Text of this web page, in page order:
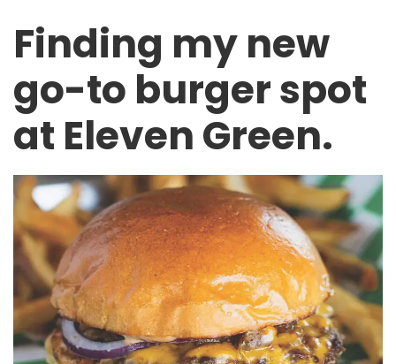
Finding my new
go-to burger spot
at Eleven Green.